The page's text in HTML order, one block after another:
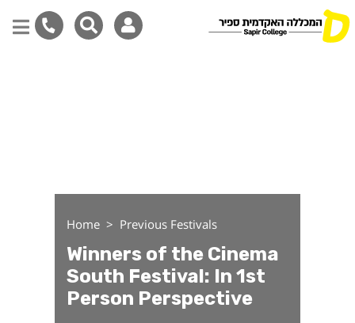
Home Previous Festivals
Winners of the Cinema
South Festival: In 1st
Person Perspective